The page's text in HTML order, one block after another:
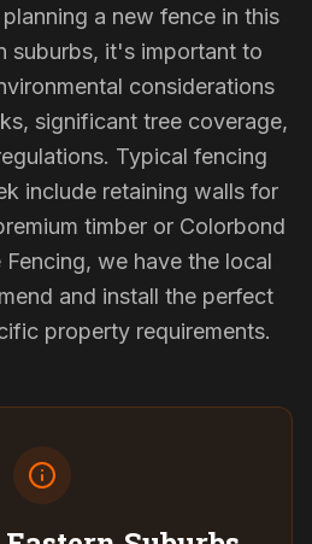
a new fence in this
suburbs, it's important to
considerations
significant tree coverage,
Typical fencing
include retaining walls for
timber or Colorbond
we have the local
and install the perfect
property requirements.